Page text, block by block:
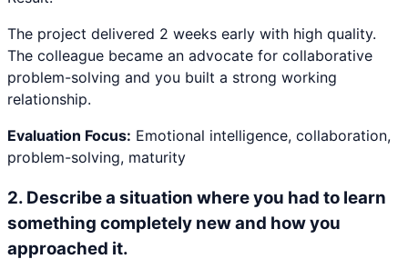
The project delivered 2 weeks early with high quality.
The colleague became an advocate for collaborative
problem-solving and you built a strong working
relationship.
Evaluation Focus: Emotional intelligence, collaboration,
problem-solving, maturity
2. Describe a situation where you had to learn
something completely new and how you
approached it.